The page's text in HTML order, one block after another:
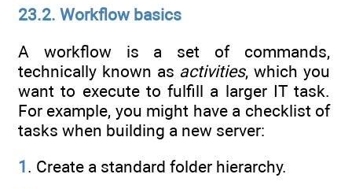
23.2. Workflow basics
A workflow is a set of commands,
technically known as activities, which you
want to execute to fulfill a larger IT task.
For example, you might have a checklist of
tasks when building a new server:
1. Create a standard folder hierarchy.